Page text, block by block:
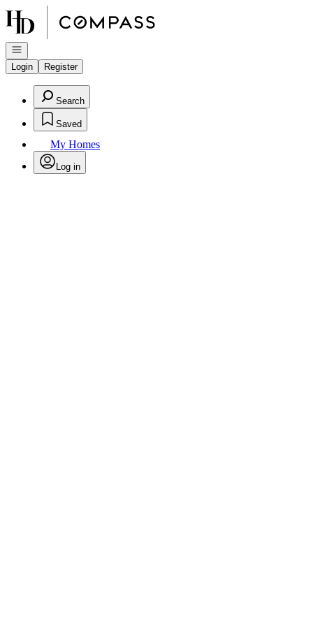
Go to: Homepage
Open navigation
Login
Register
Search
Saved
My Homes
Log in